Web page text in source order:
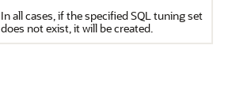
In all cases, if the specified SQL tuning set
does not exist, it will be created.